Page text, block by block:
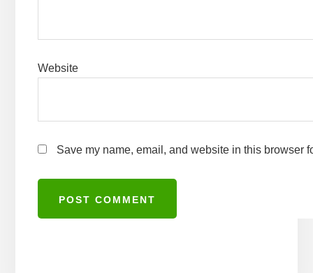
Website
Save my name, email, and website in this browser